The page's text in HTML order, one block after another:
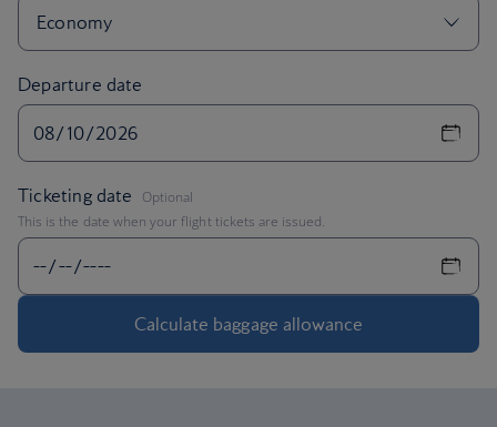
Departure date
Ticketing date ,Optional
This is the date when your flight tickets are issued.
Calculate baggage allowance